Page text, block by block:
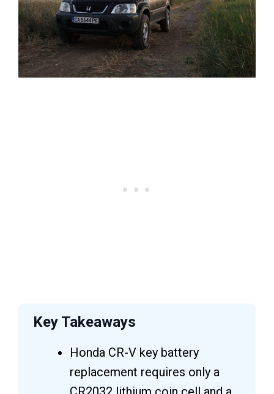
Key Takeaways
Honda CR-V key battery
replacement requires only a